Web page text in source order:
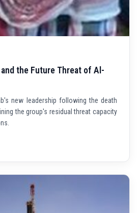
and the Future Threat of Al-
new leadership following the death
the group's residual threat capacity